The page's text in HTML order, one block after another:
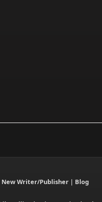
New Writer/Publisher | Blog